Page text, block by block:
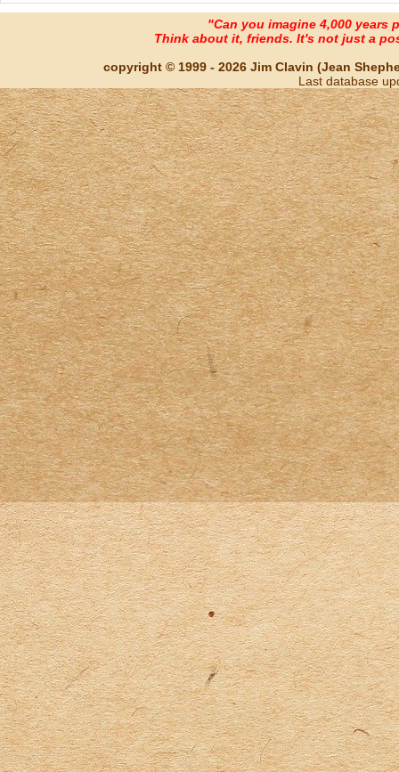
"Can you imagine 4,000 years
Think about it, friends. It's not just a
copyright © 1999 - 2026 Jim Clavin (Jean
Last database